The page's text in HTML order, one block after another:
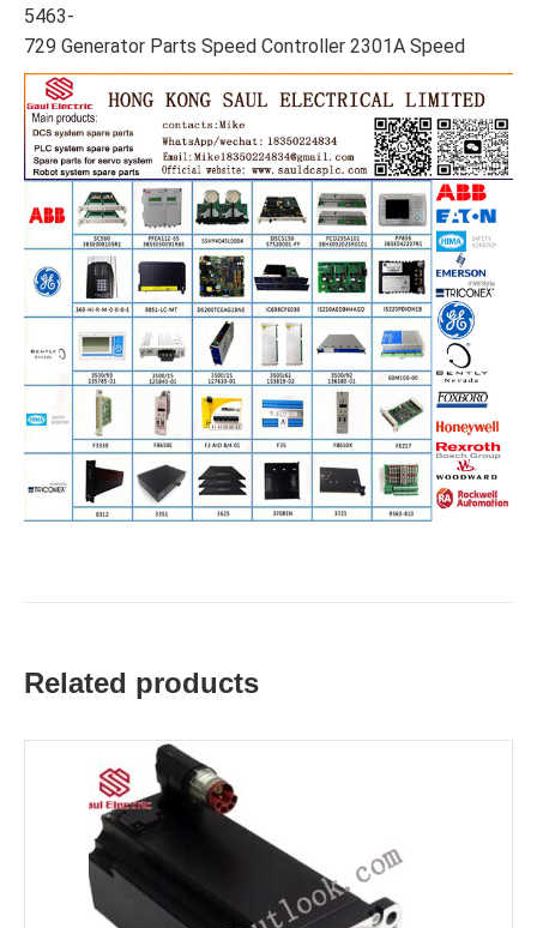
5463-
729 Generator Parts Speed Controller 2301A Speed
Related products